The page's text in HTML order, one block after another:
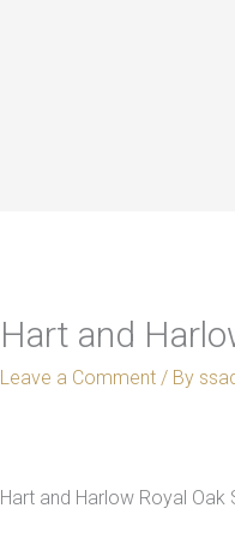
Hart and
Leave a Comment / By
Hart and Harlow Royal